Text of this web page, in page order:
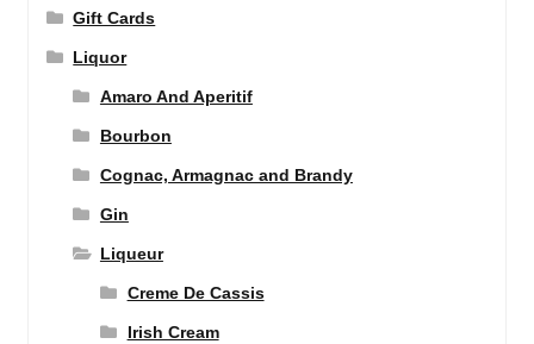
Gift Cards
Liquor
Amaro And Aperitif
Bourbon
Cognac, Armagnac and Brandy
Gin
Liqueur
Creme De Cassis
Irish Cream